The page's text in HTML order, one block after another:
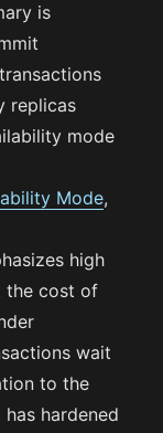
is
replicas
mode
Mode,
high
the cost of
wait
to the
hardened